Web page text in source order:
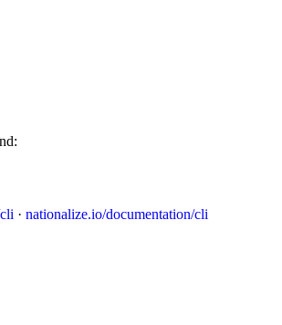
· nationalize.io/documentation/cli